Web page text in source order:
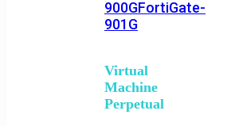
900GFortiGate-
901G
Virtual
Machine
Perpetual